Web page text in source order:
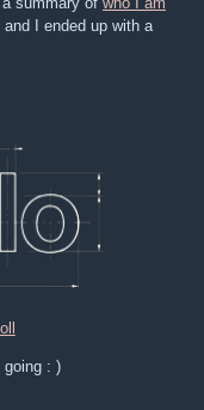
and I ended up with a
going : )